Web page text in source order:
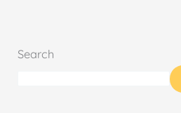
Search